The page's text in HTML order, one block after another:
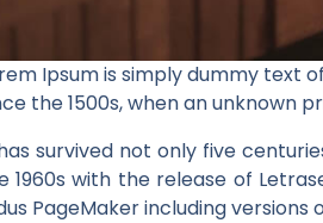
Ipsum is simply dummy text
the 1500s, when an unknown
survived not only five
1960s with the release of
PageMaker including versions